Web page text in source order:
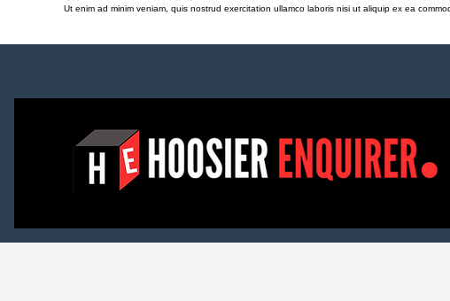
Ut enim ad minim veniam, quis nostrud exercitation ullamco laboris nisi ut aliquip ex ea